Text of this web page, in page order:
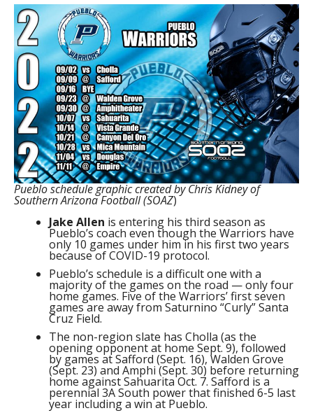
Pueblo schedule graphic created by Chris Kidney of
Southern Arizona Football (SOAZ)
Jake Allen is entering his third season as
Pueblo’s coach even though the Warriors have
only 10 games under him in his first two years
because of COVID-19 protocol.
Pueblo’s schedule is a difficult one with a
majority of the games on the road — only four
home games. Five of the Warriors’ first seven
games are away from Saturnino “Curly” Santa
Cruz Field.
The non-region slate has Cholla (as the
opening opponent at home Sept. 9), followed
by games at Safford (Sept. 16), Walden Grove
(Sept. 23) and Amphi (Sept. 30) before returning
home against Sahuarita Oct. 7. Safford is a
perennial 3A South power that finished 6-5 last
year including a win at Pueblo.